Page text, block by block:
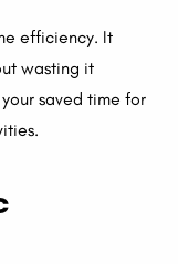
efficiency. It
wasting it
saved time for